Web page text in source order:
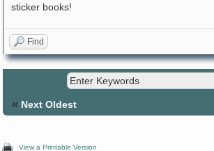
sticker books!
Find
« Next Oldest
View a Printable Version